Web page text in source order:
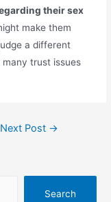
their sex
make them
a different
many trust issues
Next Post →
Search